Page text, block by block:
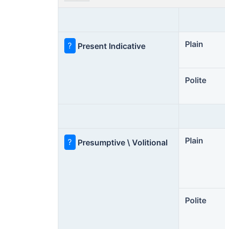
? Present Indicative Plain
Polite
? Presumptive \ Volitional Plain
Polite